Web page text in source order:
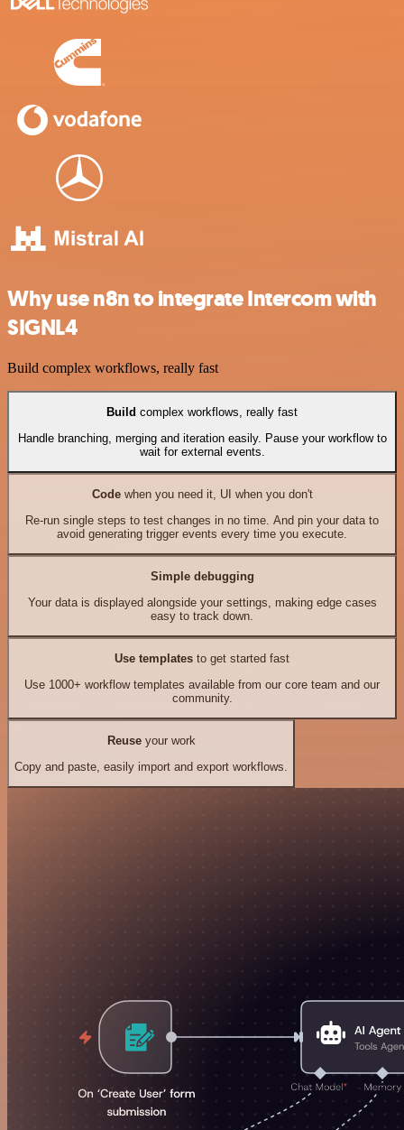
Why use n8n to integrate Intercom with
SIGNL4
Build complex workflows, really fast
Build complex workflows, really fast
Handle branching, merging and iteration easily. Pause your workflow to
wait for external events.
Codewhen you need it, UI when you don't
Re-run single steps to test changes in no time. And pin your data to
avoid generating trigger events every time you execute.
Simple debugging
Your data is displayed alongside your settings, making edge cases
easy to track down.
Use templates to get started fast
Use 1000+ workflow templates available from our core team and our
community.
Reuseyour work
Copy and paste, easily import and export workflows.